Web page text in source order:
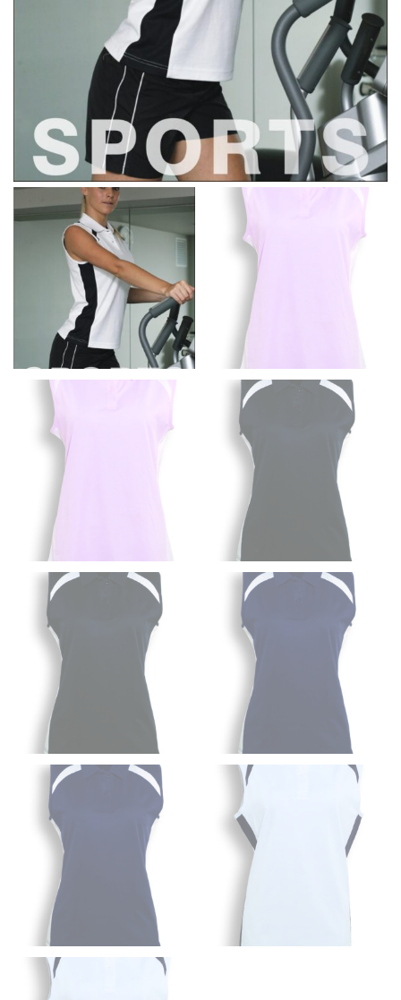
WHAT YOU SHOULD MEASURE
CHEST OR BUST
This measurement is used for tops and dresses.
Women:
Place one end of the tape measure at the
fullest part of your bust and wrap it around your body
to get the measurement, keeping the tape parallel to
the floor.
Men and kids:Place one end of the tape measure at
the center of your chest. Wrap it around your body,
keeping the tape parallel to the floor.
WAIST
This measurement is used for tops, dresses, and
bottoms.
Most clothing lines use the measurement of the
“natural waist” for their size guides. To measure your
natural waist, you want to find the narrowest part of
your waist, located above your belly button and below
your rib cage.
Note some brands use a “low” waist measurement. For
this, you would measure at the point where your
trousers would normally ride.
HIPS
This measurement is used for bottoms and sometimes
for dresses.
Stand with your hips together and measure the fullest
part of your hips. Be sure to go over your buttocks as
well. It might be challenging to keep the tape
consistently level when you do it alone; it is
recommended that you have a friend assist you with
this or that you do it in front of a mirror.
INSEAM
This measurement is used for trousers and jeans.
The inseam is the distance from the uppermost part of
your thigh to your ankle. It is easiest to measure the
inseam based on a well-fitting pair of pants. Measure
from the crotch to the cuff on the inside seam of the
leg. The number of inches, to the nearest ½”, is the